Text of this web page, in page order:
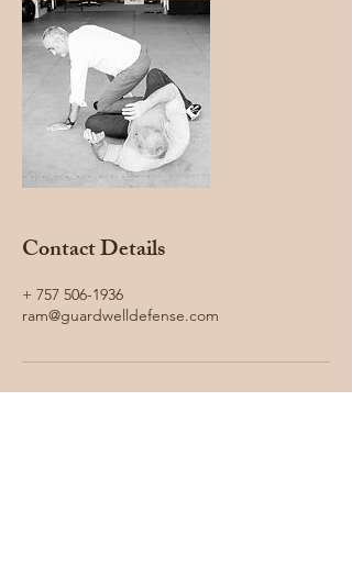
Contact Details
+ 757 506-1936
ram@guardwelldefense.com